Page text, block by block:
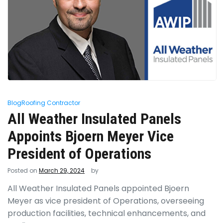
BlogRoofing Contractor
All Weather Insulated Panels
Appoints Bjoern Meyer Vice
President of Operations
Posted on March 29, 2024 by
All Weather Insulated Panels appointed Bjoern
Meyer as vice president of Operations, overseeing
production facilities, technical enhancements, and